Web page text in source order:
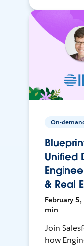
On-
Unified
& Real
February 5,
min
Join
how